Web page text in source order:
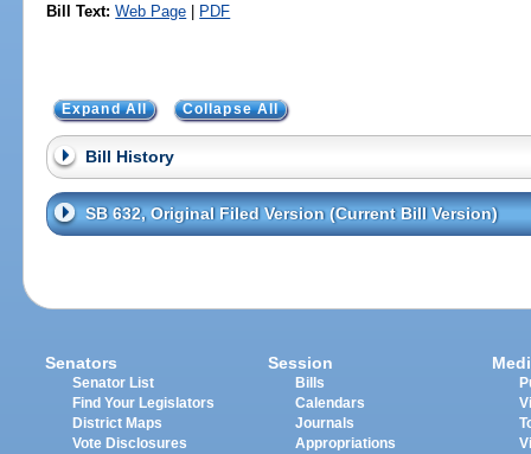
Bill Text: Web Page | PDF
Expand All Collapse All
Bill History
SB 632, Original Filed Version (Current Bill Version)
Senators
Senator List
Find Your Legislators
District Maps
Vote Disclosures
Session
Bills
Calendars
Journals
Appropriations